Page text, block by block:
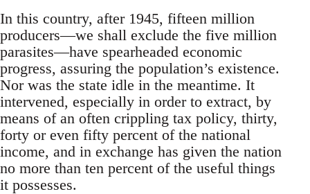
In this country, after 1945, fifteen million
producers—we shall exclude the five million
parasites—have spearheaded economic
progress, assuring the population’s existence.
Nor was the state idle in the meantime. It
intervened, especially in order to extract, by
means of an often crippling tax policy, thirty,
forty or even fifty percent of the national
income, and in exchange has given the nation
no more than ten percent of the useful things
it possesses.